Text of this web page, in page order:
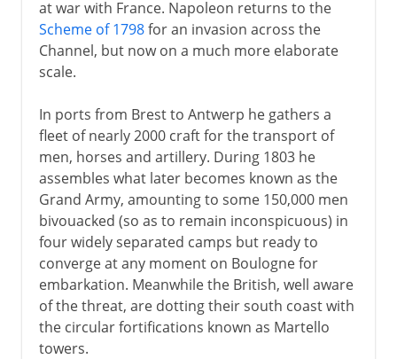
The war at sea
The European board game
Confederation of the Rhine
France against Russia and Prussia
One big European family
Continental System
Spain and Portugal
Austria's expensive adventure
Husband and father
1812 and after
at war with France. Napoleon returns to the
Scheme of 1798for an invasion across the
Channel, but now on a much more elaborate
scale.
In ports from Brest to Antwerp he gathers a
fleet of nearly 2000 craft for the transport of
men, horses and artillery. During 1803 he
assembles what later becomes known as the
Grand Army, amounting to some 150,000 men
bivouacked (so as to remain inconspicuous) in
four widely separated camps but ready to
converge at any moment on Boulogne for
embarkation. Meanwhile the British, well aware
of the threat, are dotting their south coast with
the circular fortifications known as Martello
towers.